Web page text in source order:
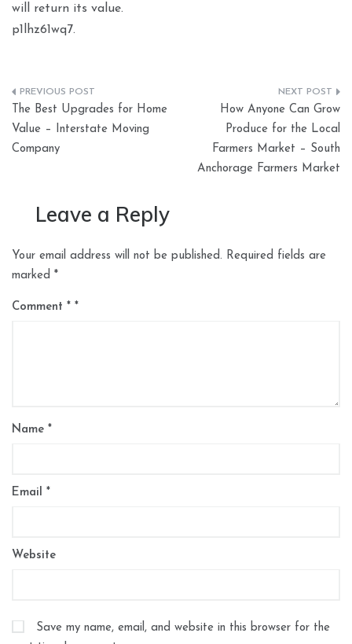
will return its value.
p1lhz61wq7.
Post
navigation
The Best Upgrades for Home
Value – Interstate Moving
Company
How Anyone Can Grow
Produce for the Local
Farmers Market – South
Anchorage Farmers Market
Leave a Reply
Your email address will not be published. Required fields are
marked *
Comment *
Name *
Email *
Website
Save my name, email, and website in this browser for the